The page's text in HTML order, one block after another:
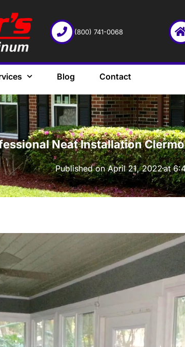
(800) 741-0068
Blog Contact
·
Neat Installation
Published onApril 21, 2022at